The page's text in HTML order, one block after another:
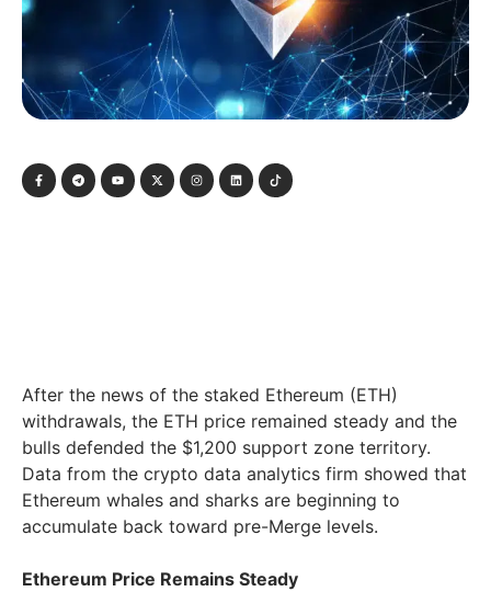
After the news of the staked Ethereum (ETH)
withdrawals, the ETH price remained steady and the
bulls defended the $1,200 support zone territory.
Data from the crypto data analytics firm showed that
Ethereum whales and sharks are beginning to
accumulate back toward pre-Merge levels.
Ethereum Price Remains Steady